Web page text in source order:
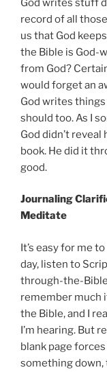
God writes stuff
record of all
us that God
the Bible is God-
from God?
would forget an
God writes
should too. As I
God didn’t
book. He did it
good.
Journaling
Meditate
It’s easy for me
day, listen to
through-the-
remember much
the Bible, and I
I’m hearing. But
blank page
something down,